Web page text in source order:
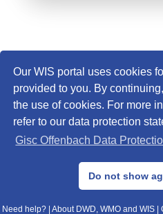
Our WIS portal uses cookies
provided to you. By
the use of cookies. For more
refer to our data protection
Gisc Offenbach Data
Do not show
© 2013–2025 DWD,
Data Protection|Sitemap|WIS
Need help? About DWD, WMO and WIS